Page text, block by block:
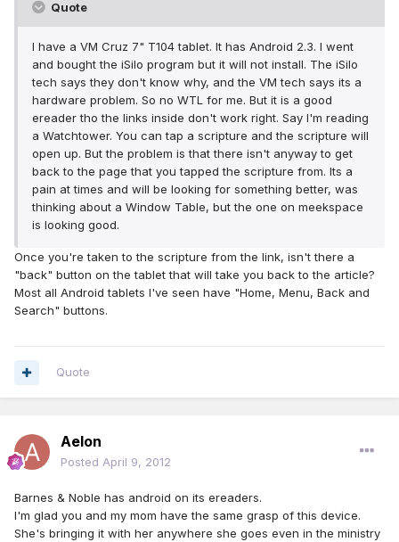
Quote
I have a VM Cruz 7" T104 tablet. It has Android 2.3. I went
and bought the iSilo program but it will not install. The iSilo
tech says they don't know why, and the VM tech says its a
hardware problem. So no WTL for me. But it is a good
ereader tho the links inside don't work right. Say I'm reading
a Watchtower. You can tap a scripture and the scripture will
open up. But the problem is that there isn't anyway to get
back to the page that you tapped the scripture from. Its a
pain at times and will be looking for something better, was
thinking about a Window Table, but the one on meekspace
is looking good.
Once you're taken to the scripture from the link, isn't there a
"back" button on the tablet that will take you back to the article?
Most all Android tablets I've seen have "Home, Menu, Back and
Search" buttons.
Quote
Aelon
Posted April 9, 2012
Barnes & Noble has android on its ereaders.
I'm glad you and my mom have the same grasp of this device.
She's bringing it with her anywhere she goes even in the ministry